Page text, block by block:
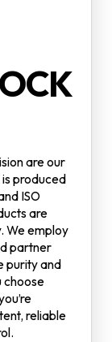
are our
produced
ISO
are
We employ
partner
purity and
choose
reliable